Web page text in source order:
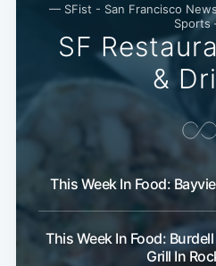
— SFist - San Francisco
SF
&
This Week In Food:
This Week In Food:
Grill In